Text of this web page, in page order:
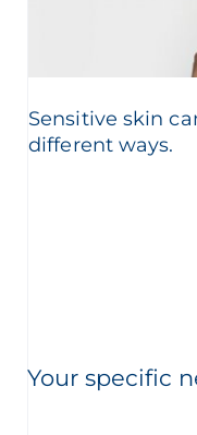
Sensitive skin
different ways.
Your specific